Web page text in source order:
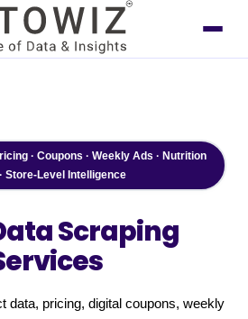
· Coupons · Weekly Ads · Nutrition
Store-Level Intelligence
Scraping
data, pricing, digital coupons, weekly